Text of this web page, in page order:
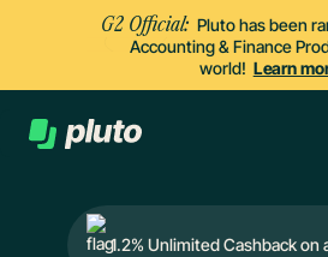
G2 Official: Pluto has been
Accounting & Finance
world! Learn
1.2% Unlimited Cashback on